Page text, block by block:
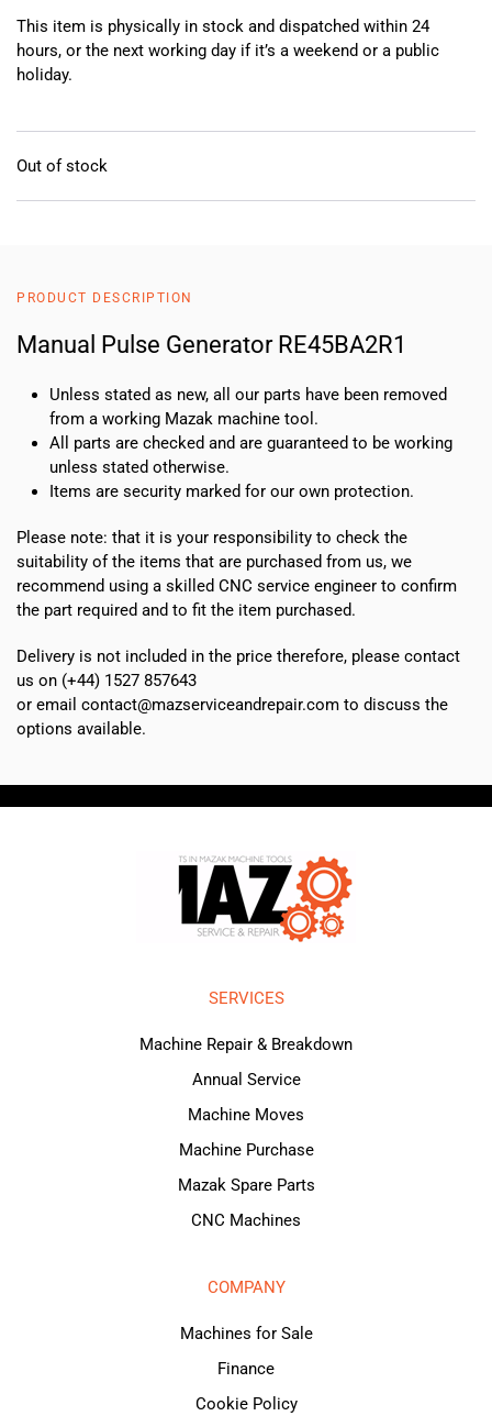
This item is physically in stock and dispatched within 24
hours, or the next working day if it’s a weekend or a public
holiday.
Out of stock
PRODUCT DESCRIPTION
Manual Pulse Generator RE45BA2R1
Unless stated as new, all our parts have been removed
from a working Mazak machine tool.
All parts are checked and are guaranteed to be working
unless stated otherwise.
Items are security marked for our own protection.
Please note: that it is your responsibility to check the
suitability of the items that are purchased from us, we
recommend using a skilled CNC service engineer to confirm
the part required and to fit the item purchased.
Delivery is not included in the price therefore, please contact
us on (+44) 1527 857643
or email contact@mazserviceandrepair.com to discuss the
options available.
SERVICES
Machine Repair & Breakdown
Annual Service
Machine Moves
Machine Purchase
Mazak Spare Parts
CNC Machines
COMPANY
Machines for Sale
Finance
Cookie Policy